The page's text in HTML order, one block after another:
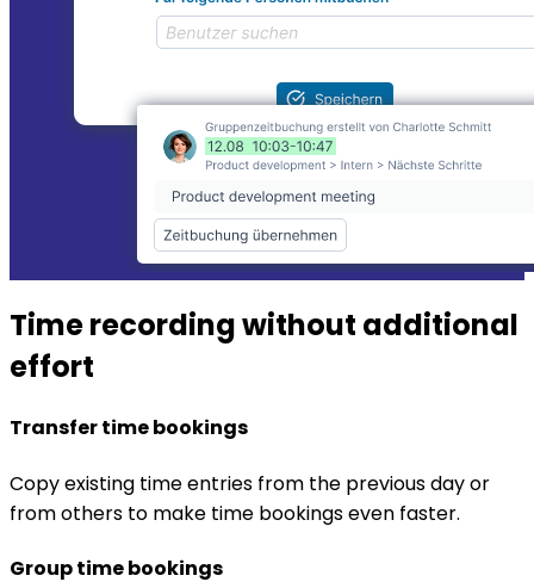
Time recording without additional
effort
Transfer time bookings
Copy existing time entries from the previous day or
from others to make time bookings even faster.
Group time bookings